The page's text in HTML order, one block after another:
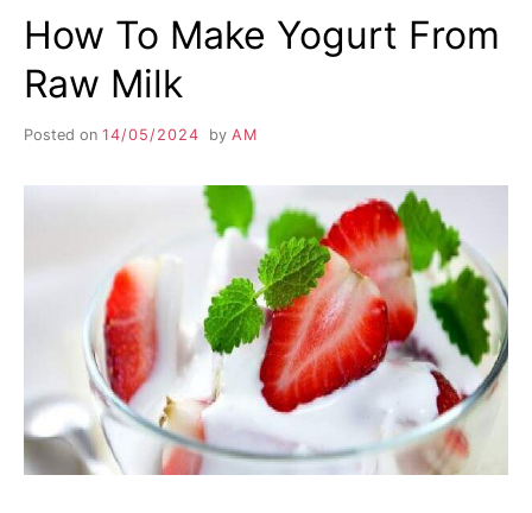
How To Make Yogurt From
Raw Milk
Posted on 14/05/2024 by AM